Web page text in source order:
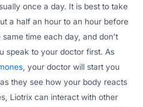
once a day. It is best to take
a half an hour to an hour before
time each day, and don’t
speak to your doctor first. As
, your doctor will start you
they see how your body reacts
Liotrix can interact with other